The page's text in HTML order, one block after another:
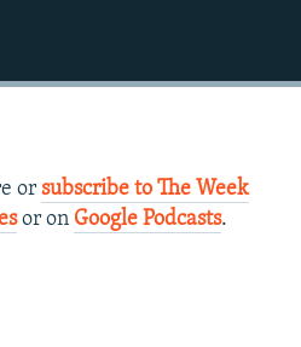
or subscribe to The Week
or on Google Podcasts.